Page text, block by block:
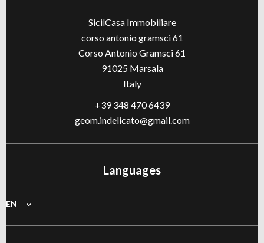
SicilCasa Immobiliare
corso antonio gramsci 61
Corso Antonio Gramsci 61
91025Marsala
Italy
+39 348 470 6439
geom.indelicato@gmail.com
Languages
EN